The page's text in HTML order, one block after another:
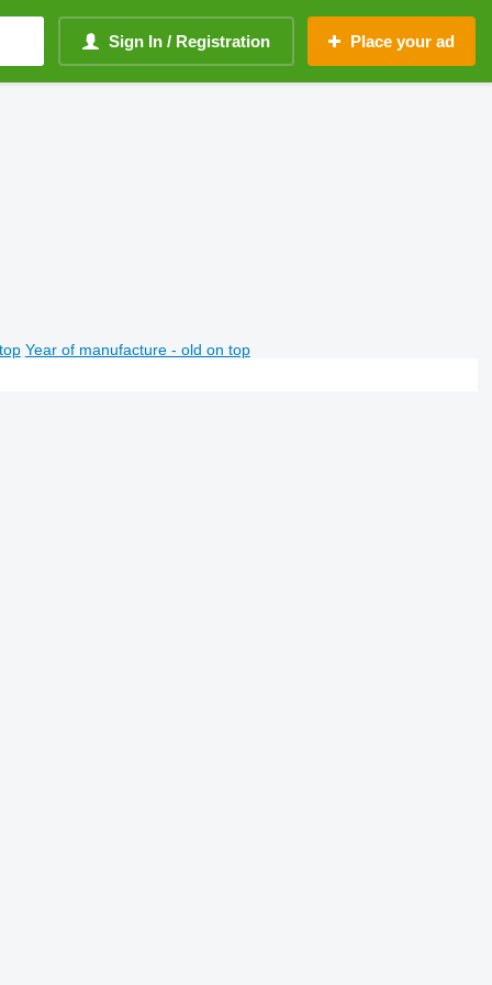
Sign In / Registration Place your ad
Year of manufacture - old on top